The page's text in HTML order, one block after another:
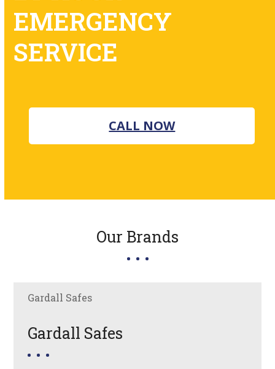
EMERGENCY
SERVICE
CALL NOW
Our Brands
Gardall Safes
Gardall Safes